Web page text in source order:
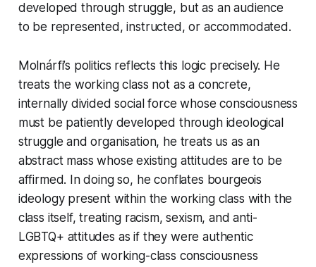
developed through struggle, but as an audience
to be represented, instructed, or accommodated.
Molnárfi’s politics reflects this logic precisely. He
treats the working class not as a concrete,
internally divided social force whose consciousness
must be patiently developed through ideological
struggle and organisation, he treats us as an
abstract mass whose existing attitudes are to be
affirmed. In doing so, he conflates bourgeois
ideology present within the working class with the
class itself, treating racism, sexism, and anti-
LGBTQ+ attitudes as if they were authentic
expressions of working-class consciousness